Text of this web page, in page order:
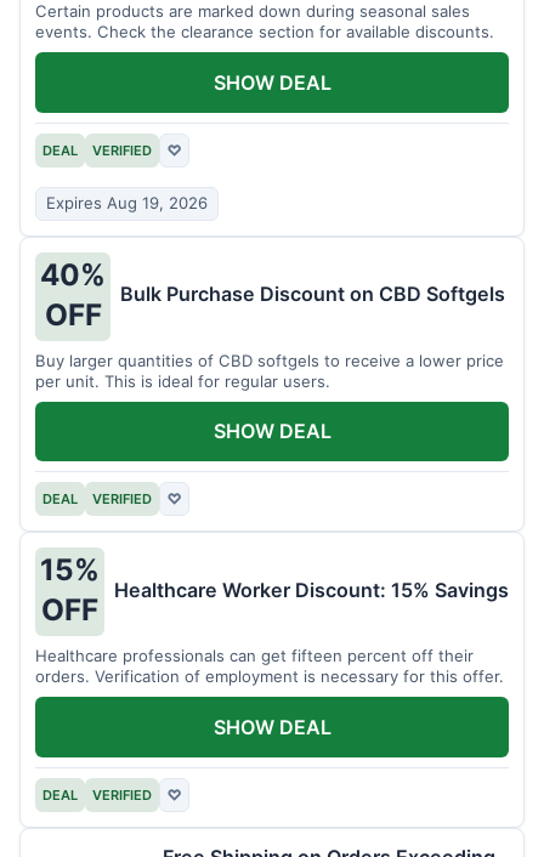
Certain products are marked down during seasonal sales
events. Check the clearance section for available discounts.
DEAL VERIFIED ♡
Expires Aug 19, 2026
SHOW DEAL
40%
OFF
Bulk Purchase Discount on CBD Softgels
Buy larger quantities of CBD softgels to receive a lower price
per unit. This is ideal for regular users.
DEAL VERIFIED ♡
SHOW DEAL
15%
OFF
Healthcare Worker Discount: 15% Savings
Healthcare professionals can get fifteen percent off their
orders. Verification of employment is necessary for this offer.
DEAL VERIFIED ♡
SHOW DEAL